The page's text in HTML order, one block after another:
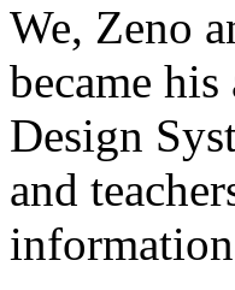
We, Zeno
became
Design
and